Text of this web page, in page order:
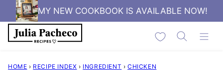
Skip
to
content
MY NEW COOKBOOK IS AVAILABLE NOW!
My Favorites
HOME › RECIPE INDEX › INGREDIENT › CHICKEN